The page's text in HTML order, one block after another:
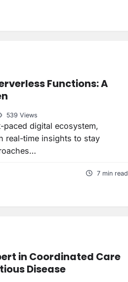
Functions: A
539 Views
paced digital ecosystem,
real-time insights to stay
7 min read
in Coordinated Care
Disease